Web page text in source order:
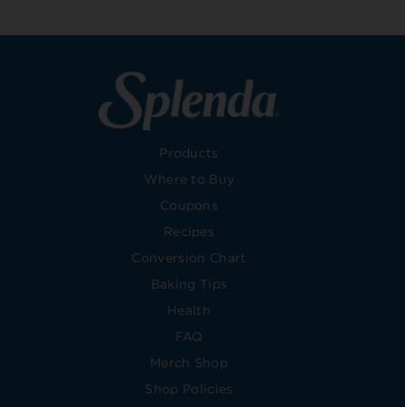
Products
Where to Buy
Coupons
Recipes
Conversion Chart
Baking Tips
Health
FAQ
Merch Shop
Shop Policies